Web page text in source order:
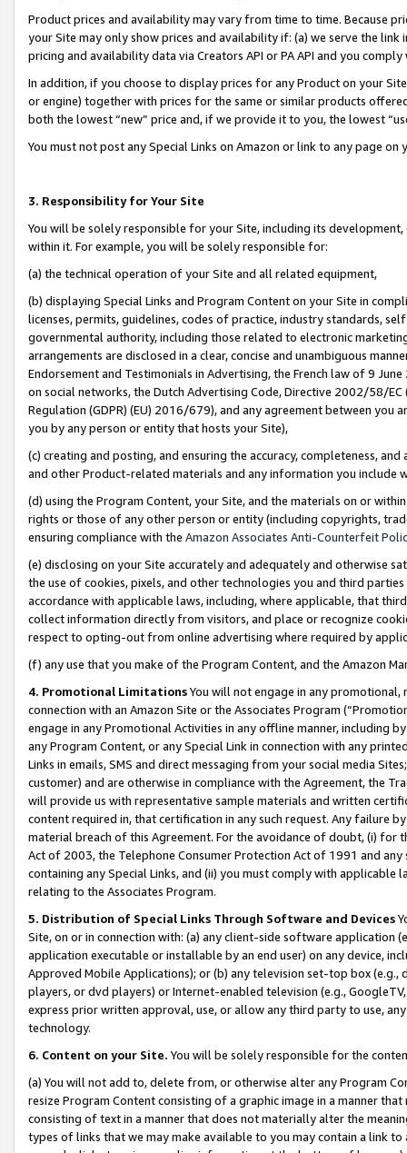
Product prices and availability may vary from time to time. Because
your Site may only show prices and availability if: (a) we serve the
pricing and availability data via Creators API or PA API and you
In addition, if you choose to display prices for any Product on your
or engine) together with prices for the same or similar products
both the lowest “new” price and, if we provide it to you, the lowest
You must not post any Special Links on Amazon or link to any page
3. Responsibility for Your Site
You will be solely responsible for your Site, including its
within it. For example, you will be solely responsible for:
(a) the technical operation of your Site and all related equipment,
(b) displaying Special Links and Program Content on your Site in
licenses, permits, guidelines, codes of practice, industry standards,
governmental authority, including those related to electronic
arrangements are disclosed in a clear, concise and unambiguous
Endorsement and Testimonials in Advertising, the French law of 9
on social networks, the Dutch Advertising Code, Directive 2002/58/
Regulation (GDPR) (EU) 2016/679), and any agreement between
you by any person or entity that hosts your Site),
(c) creating and posting, and ensuring the accuracy, completeness,
and other Product-related materials and any information you include
(d) using the Program Content, your Site, and the materials on or
rights or those of any other person or entity (including copyrights,
ensuring compliance with the Amazon Associates Anti-Counterfeit
(e) disclosing on your Site accurately and adequately and otherwise
the use of cookies, pixels, and other technologies you and third
accordance with applicable laws, including, where applicable, that
collect information directly from visitors, and place or recognize
respect to opting-out from online advertising where required by
(f) any use that you make of the Program Content, and the Amazon
4. Promotional LimitationsYou will not engage in any
connection with an Amazon Site or the Associates Program
engage in any Promotional Activities in any offline manner, including
any Program Content, or any Special Link in connection with any
Links in emails, SMS and direct messaging from your social media
customer) and are otherwise in compliance with the Agreement, the
will provide us with representative sample materials and written
content required in, that certification in any such request. Any failure
material breach of this Agreement. For the avoidance of doubt, (i) for
Act of 2003, the Telephone Consumer Protection Act of 1991 and
containing any Special Links, and (ii) you must comply with
relating to the Associates Program.
5. Distribution of Special Links Through Software and Devices
Site, on or in connection with: (a) any client-side software application
application executable or installable by an end user) on any device,
Approved Mobile Applications); or (b) any television set-top box
players, or dvd players) or Internet-enabled television (e.g.,
express prior written approval, use, or allow any third party to use,
technology.
6. Content on your Site. You will be solely responsible for the
(a) You will not add to, delete from, or otherwise alter any Program
resize Program Content consisting of a graphic image in a manner
consisting of text in a manner that does not materially alter the
types of links that we may make available to you may contain a link